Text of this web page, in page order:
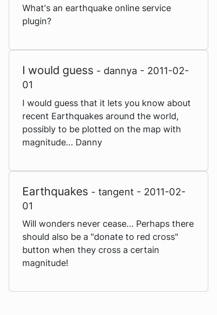
What's an earthquake online service
plugin?
I would guess - dannya - 2011-02-
01
I would guess that it lets you know about
recent Earthquakes around the world,
possibly to be plotted on the map with
magnitude... Danny
Earthquakes - tangent - 2011-02-
01
Will wonders never cease... Perhaps there
should also be a "donate to red cross"
button when they cross a certain
magnitude!